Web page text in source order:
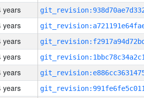
years
years
years
years
years
years